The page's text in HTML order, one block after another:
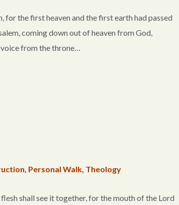
for the first heaven and the first earth had passed
coming down out of heaven from God,
voice from the throne…
, Personal Walk, Theology
shall see it together, for the mouth of the Lord